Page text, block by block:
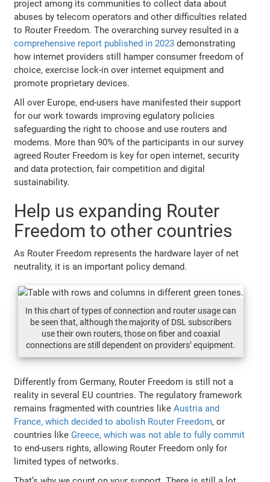
project among its communities to collect data about
abuses by telecom operators and other difficulties related
to Router Freedom. The overarching survey resulted in a
comprehensive report published in 2023demonstrating
how internet providers still hamper consumer freedom of
choice, exercise lock-in over internet equipment and
promote proprietary devices.
All over Europe, end-users have manifested their support
for our work towards improving egulatory policies
safeguarding the right to choose and use routers and
modems. More than 90% of the participants in our survey
agreed Router Freedom is key for open internet, security
and data protection, fair competition and digital
sustainability.
Help us expanding Router
Freedom to other countries
As Router Freedom represents the hardware layer of net
neutrality, it is an important policy demand.
In this chart of types of connection and router usage can
be seen that, although the majority of DSL subscribers
use their own routers, those on fiber and coaxial
connections are still dependent on providers’ equipment.
Differently from Germany, Router Freedom is still not a
reality in several EU countries. The regulatory framework
remains fragmented with countries likeAustria and
France, which decided to abolish Router Freedom, or
countries like Greece, which was not able to fully commit
to end-users rights, allowing Router Freedom only for
limited types of networks.